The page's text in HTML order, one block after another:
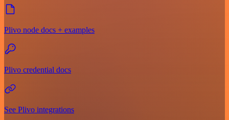
Plivo node docs + examples
Plivo credential docs
See Plivo integrations